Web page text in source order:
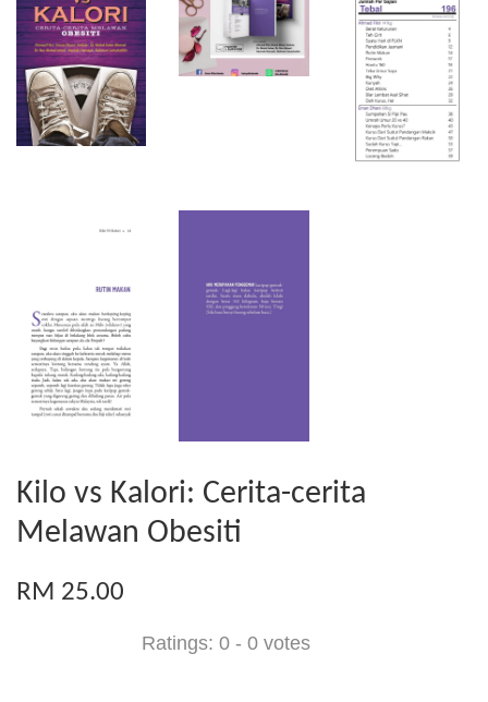
Kilo vs Kalori: Cerita-cerita
Melawan Obesiti
RM 25.00
Ratings: 0 - 0 votes